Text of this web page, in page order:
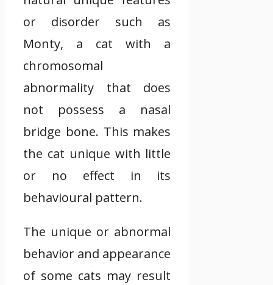
or disorder such as
Monty, a cat with a
chromosomal
abnormality that does
not possess a nasal
bridge bone. This makes
the cat unique with little
or no effect in its
behavioural pattern.
The unique or abnormal
behavior and appearance
of some cats may result